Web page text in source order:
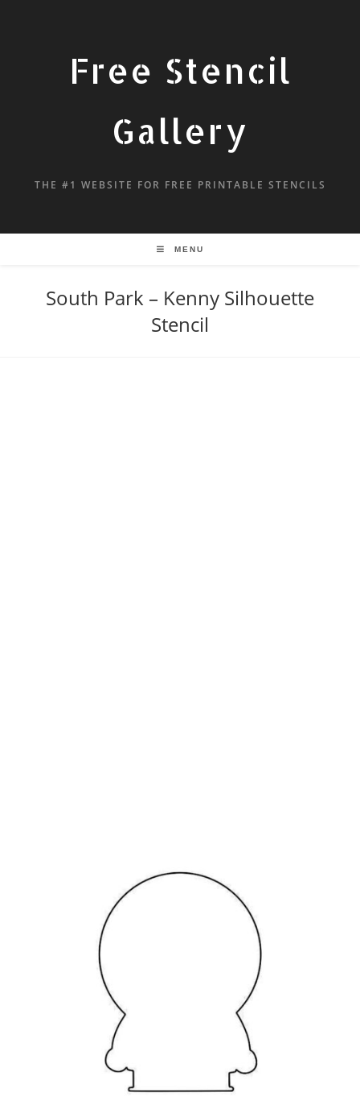
Free Stencil
Gallery
THE #1 WEBSITE FOR FREE PRINTABLE STENCILS
MENU
South Park – Kenny Silhouette
Stencil